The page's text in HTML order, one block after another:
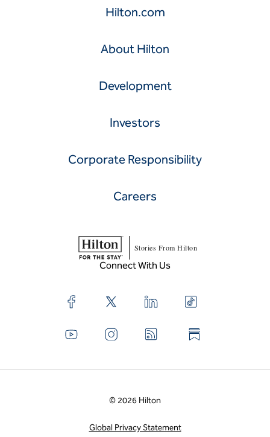
Hilton.com
About Hilton
Development
Investors
Corporate Responsibility
Careers
Stories From Hilton
Connect With Us
© 2026 Hilton
Global Privacy Statement